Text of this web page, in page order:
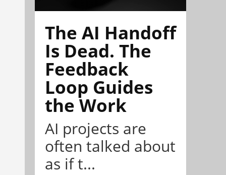
The AI Handoff
Is Dead. The
Feedback
Loop Guides
the Work
AI projects are
often talked about
as if t...